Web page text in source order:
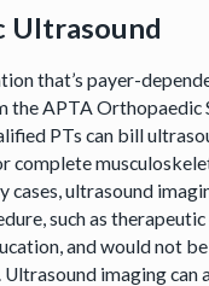
Ultrasound
that’s payer-
the APTA Orthopaedic
PTs can bill
complete
cases, ultrasound
such as
and would not
imaging can